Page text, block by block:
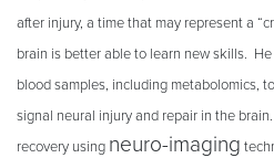
after injury, a time that may represent a
brain is better able to learn new skills.
blood samples, including metabolomics,
signal neural injury and repair in the
recovery using neuro-imaging